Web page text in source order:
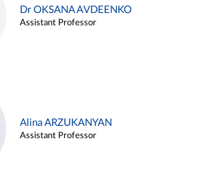
Dr OKSANA AVDEENKO
Assistant Professor
Alina ARZUKANYAN
Assistant Professor